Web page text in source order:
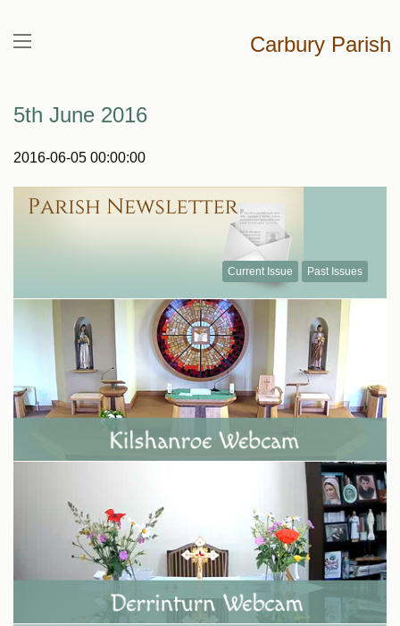
Carbury Parish
5th June 2016
2016-06-05 00:00:00
Current Issue Past Issues